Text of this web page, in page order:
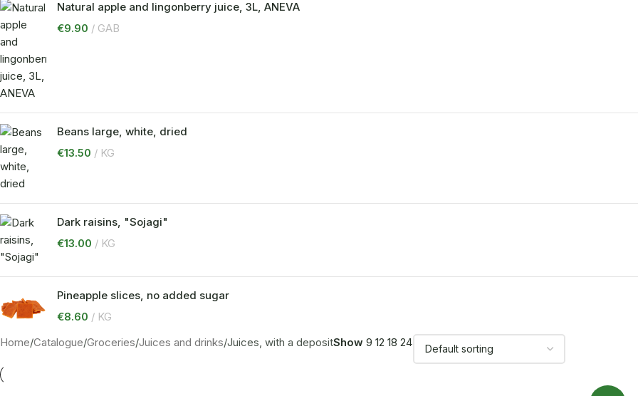
Natural apple and lingonberry juice, 3L, ANEVA
€9.90 GAB
Beans large, white, dried
€13.50 KG
Dark raisins, "Sojagi"
€13.00 KG
Pineapple slices, no added sugar
€8.60
KG
Home Catalogue Groceries Juices and drinks Juices, with a depositShow 9 12 18 24